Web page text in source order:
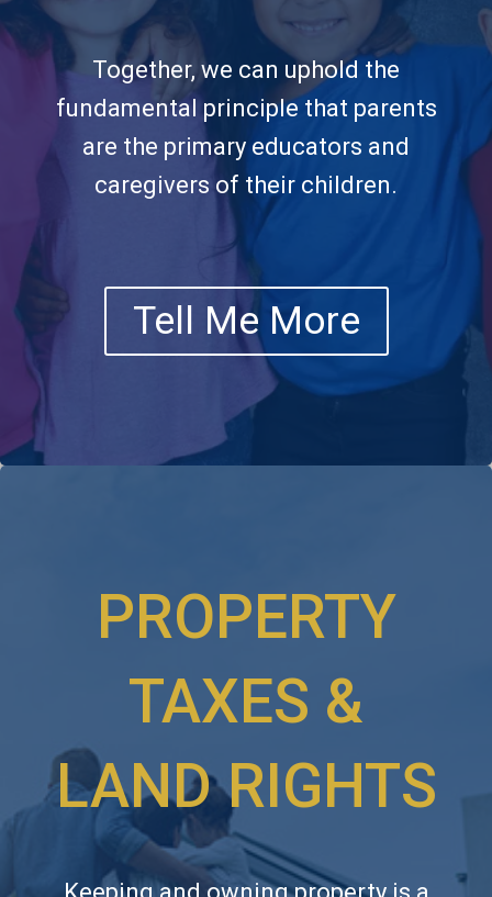
Together, we can uphold the
fundamental principle that parents
are the primary educators and
caregivers of their children.
Tell Me More
PROPERTY
TAXES &
LAND RIGHTS